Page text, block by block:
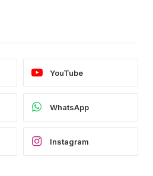
YouTube
WhatsApp
Instagram